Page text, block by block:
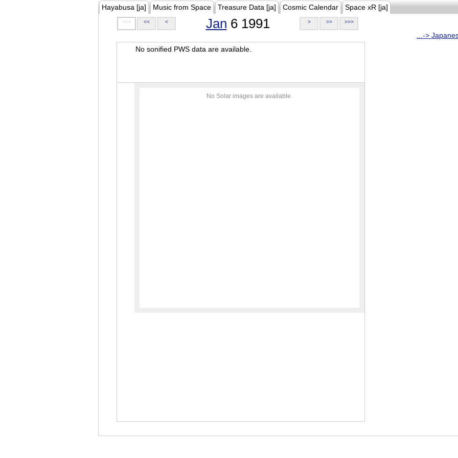
Hayabusa [ja] Music from Space Treasure Data [ja] Cosmic Calendar Space xR [ja]
<<< << < Jan 6 1991 > >> >>>
...->
No sonified PWS data are available.
No Solar images are available.